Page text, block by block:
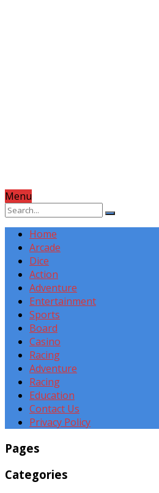
Menu
Home
Arcade
Dice
Action
Adventure
Entertainment
Sports
Board
Casino
Racing
Adventure
Racing
Education
Contact Us
Privacy Policy
Pages
Categories